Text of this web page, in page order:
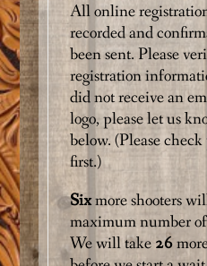
All online
recorded and
been sent. Please
registration
did not receive an
logo, please let us
below. (Please
first.)
Sixmore shooters
maximum number
We will take 26